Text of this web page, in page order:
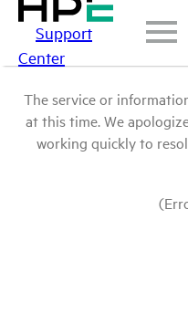
Support
Center
The service or
at this time. We
working quickly to